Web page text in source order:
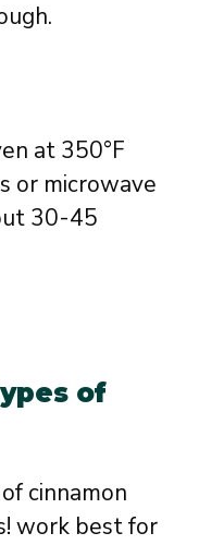
at 350°F
or microwave
30-45
of
cinnamon
work best for